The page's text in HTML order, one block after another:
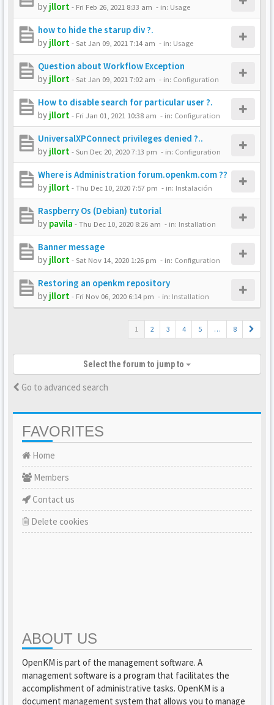
by jllort- Fri Feb 26, 2021 8:33 am - in: Usage
how to hide the starup div ?.
by jllort-Sat Jan 09, 2021 7:14 am - in: Usage
Question about Workflow Exception
by jllort-Sat Jan 09, 2021 7:02 am - in: Configuration
How to disable search for particular user ?.
by jllort- Fri Jan 01, 2021 10:38 am - in: Configuration
UniversalXPConnect privileges denied ?..
by jllort-Sun Dec 20, 2020 7:13 pm - in: Configuration
Where is Administration forum.openkm.com ??
by jllort-Thu Dec 10, 2020 7:57 pm - in: Instalación
Raspberry Os (Debian) tutorial
by pavila -Thu Dec 10, 2020 8:26 am - in: Installation
Banner message
by jllort-Sat Nov 14, 2020 1:26 pm - in: Configuration
Restoring an openkm repository
by jllort- Fri Nov 06, 2020 6:14 pm - in: Installation
1 2 3 4 5 … 8
Select the forum to jump to
Go to advanced search
FAVORITES
Home
Members
Contact us
Delete cookies
ABOUT US
OpenKM is part of the management software. A
management software is a program that facilitates the
accomplishment of administrative tasks. OpenKM is a
document management system that allows you to manage